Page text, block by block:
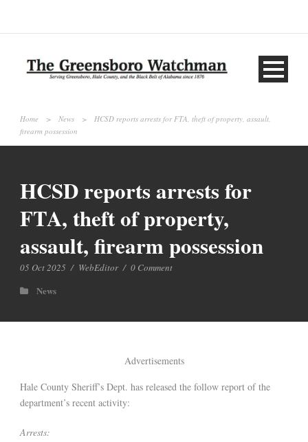
Home > News >
HCSD reports arrests for FTA, theft of property, assault,
firearm possession
HCSD reports arrests for
FTA, theft of property,
assault, firearm possession
05 Oct 2025 / WebEditor / 0 Comment
News
Advertisements
Hale County Sheriff’s Dept. has released the follow report of the
department’s recent activity:
Arrests: